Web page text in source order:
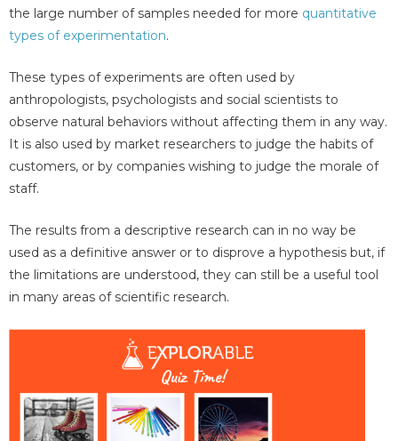
the large number of samples needed for more quantitative
types of experimentation.
These types of experiments are often used by
anthropologists, psychologists and social scientists to
observe natural behaviors without affecting them in any way.
It is also used by market researchers to judge the habits of
customers, or by companies wishing to judge the morale of
staff.
The results from a descriptive research can in no way be
used as a definitive answer or to disprove a hypothesis but, if
the limitations are understood, they can still be a useful tool
in many areas of scientific research.